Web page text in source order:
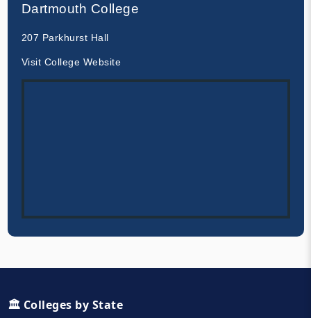
Dartmouth College
207 Parkhurst Hall
Visit College Website
🏛️ Colleges by State